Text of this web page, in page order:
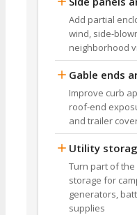
Add partial
wind, side-
neighborhood
Gable ends
Improve curb
roof-end
and trailer
Utility
Turn part of the
storage for
generators,
supplies